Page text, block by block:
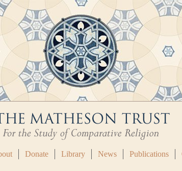
Donate Library News Publications